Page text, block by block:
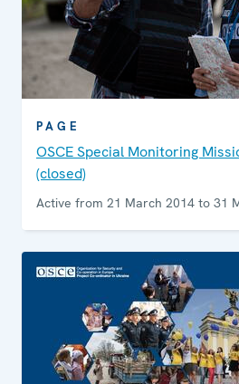
PAGE
OSCE Special Monitoring
(closed)
Active from 21 March 2014 to 31